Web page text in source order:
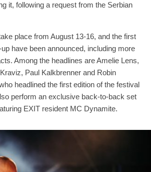
it, following a request from the Serbian
place from August 13-16, and the first
have been announced, including more
Among the headlines are Amelie Lens,
Paul Kalkbrenner and Robin
headlined the first edition of the festival
perform an exclusive back-to-back set
EXIT resident MC Dynamite.